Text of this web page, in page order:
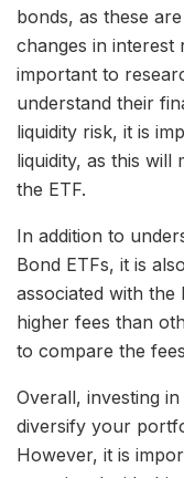
bonds, as these
changes in interest
important to
understand their
liquidity risk, it is
liquidity, as this will
the ETF.
In addition to
Bond ETFs, it is
associated with the
higher fees than
to compare the
Overall, investing
diversify your
However, it is